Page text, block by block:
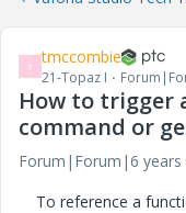
T tmccombie
21-Topaz I
How to trigger
command or
Forum|Forum|6 years
To reference a